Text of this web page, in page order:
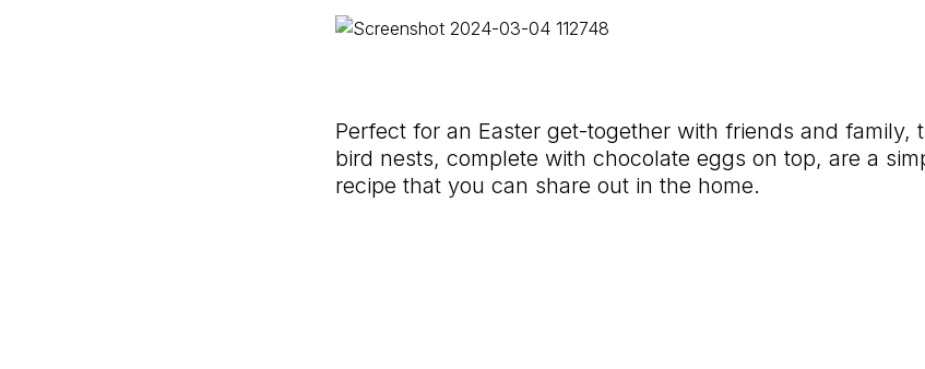
Perfect for an Easter get-together with friends and family,
bird nests, complete with chocolate eggs on top, are a
recipe that you can share out in the home.